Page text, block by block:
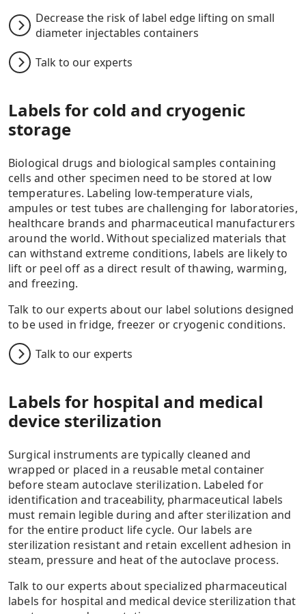
Decrease the risk of label edge lifting on small
diameter injectables containers
Talk to our experts
Labels for cold and cryogenic
storage
Biological drugs and biological samples containing
cells and other specimen need to be stored at low
temperatures. Labeling low-temperature vials,
ampules or test tubes are challenging for laboratories,
healthcare brands and pharmaceutical manufacturers
around the world. Without specialized materials that
can withstand extreme conditions, labels are likely to
lift or peel off as a direct result of thawing, warming,
and freezing.
Talk to our experts about our label solutions designed
to be used in fridge, freezer or cryogenic conditions.
Talk to our experts
Labels for hospital and medical
device sterilization
Surgical instruments are typically cleaned and
wrapped or placed in a reusable metal container
before steam autoclave sterilization. Labeled for
identification and traceability, pharmaceutical labels
must remain legible during and after sterilization and
for the entire product life cycle. Our labels are
sterilization resistant and retain excellent adhesion in
steam, pressure and heat of the autoclave process.
Talk to our experts about specialized pharmaceutical
labels for hospital and medical device sterilization that